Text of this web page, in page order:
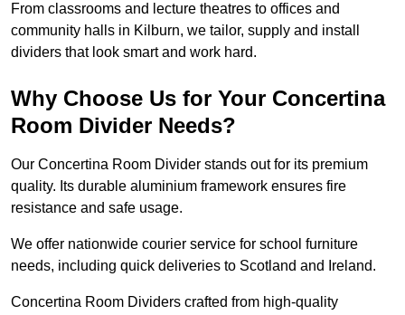
From classrooms and lecture theatres to offices and
community halls in Kilburn, we tailor, supply and install
dividers that look smart and work hard.
Why Choose Us for Your Concertina
Room Divider Needs?
Our Concertina Room Divider stands out for its premium
quality. Its durable aluminium framework ensures fire
resistance and safe usage.
We offer nationwide courier service for school furniture
needs, including quick deliveries to Scotland and Ireland.
Concertina Room Dividers crafted from high-quality